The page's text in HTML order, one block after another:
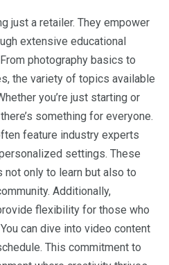
just a retailer. They empower
extensive educational
photography basics to
the variety of topics available
you’re just starting or
something for everyone.
feature industry experts
settings. These
only to learn but also to
Additionally,
flexibility for those who
can dive into video content
This commitment to